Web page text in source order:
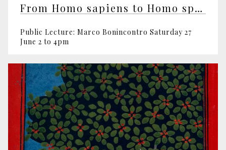
From Homo sapiens to Homo spiritualis
Public Lecture: Marco Bonincontro Saturday 27
June 2 to 4pm